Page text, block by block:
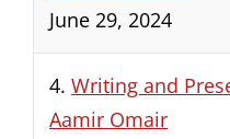
June 29, 2024
4. Writing and
Aamir Omair